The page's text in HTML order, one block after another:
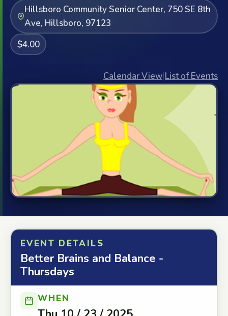
Hillsboro Community Senior Center, 750 SE 8th
Ave, Hillsboro, 97123
$4.00
Calendar View|List of Events
EVENT DETAILS
Better Brains and Balance -
Thursdays
WHEN